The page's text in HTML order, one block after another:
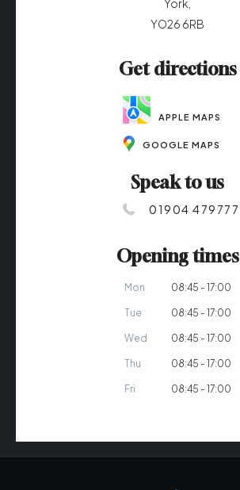
York,
YO26 6RB
Get directions
APPLE MAPS
GOOGLE MAPS
Speak to us
01904 479777
Opening times
Mon 08:45 - 17:00
Tue 08:45 - 17:00
Wed 08:45 - 17:00
Thu 08:45 - 17:00
Fri 08:45 - 17:00